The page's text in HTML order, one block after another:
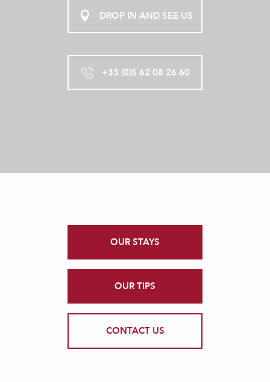
DROP IN AND SEE US
+33 (0)5 62 08 26 60
OUR STAYS
OUR TIPS
CONTACT US